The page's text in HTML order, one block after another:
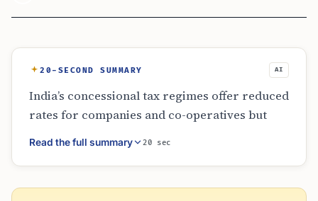
20-SECOND SUMMARY AI
India’s concessional tax regimes offer reduced
rates for companies and co-operatives but
eliminate additional depreciation incentives.
While normal depreciation on assets like
bonus for new industrial equipment is
Read the full summary 20 sec